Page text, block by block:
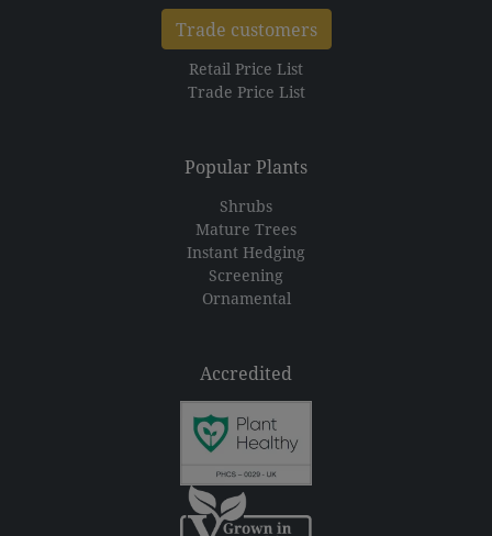
Trade customers
Retail Price List
Trade Price List
Popular Plants
Shrubs
Mature Trees
Instant Hedging
Screening
Ornamental
Accredited